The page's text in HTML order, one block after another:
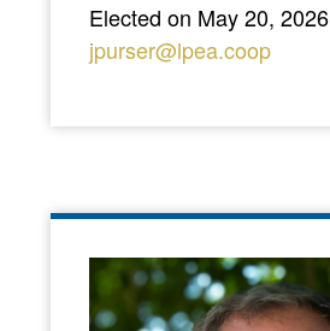
Elected on May 20, 2026
jpurser@lpea.coop